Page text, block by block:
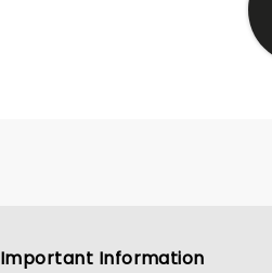
Important Information